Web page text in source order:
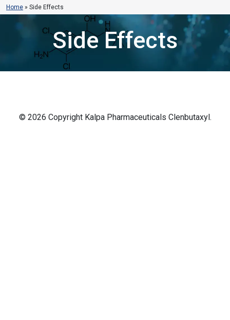
Home » Side Effects
Side Effects
© 2026 Copyright Kalpa Pharmaceuticals Clenbutaxyl.